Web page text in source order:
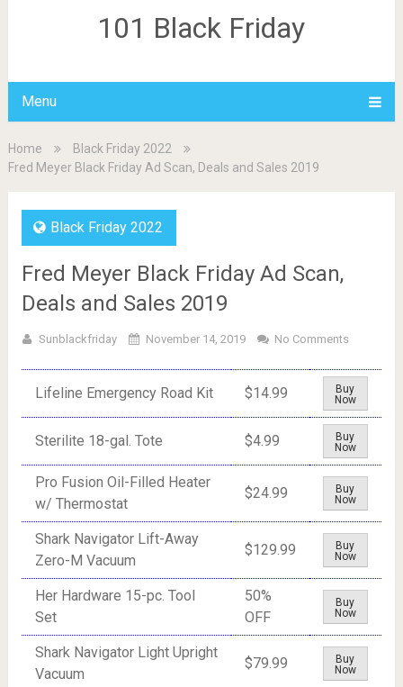
101 Black Friday
Menu
Home
Black Friday 2022
Fred Meyer Black Friday Ad Scan, Deals and Sales 2019
Black Friday 2022
Fred Meyer Black Friday Ad Scan,
Deals and Sales 2019
Sunblackfriday November 14, 2019 No Comments
Lifeline Emergency Road Kit $14.99
Buy
Now
Sterilite 18-gal. Tote $4.99
Buy
Now
Pro Fusion Oil-Filled Heater
w/ Thermostat
$24.99
Buy
Now
Shark Navigator Lift-Away
Zero-M Vacuum
$129.99
Buy
Now
Her Hardware 15-pc. Tool
Set
50%
OFF
Buy
Now
Shark Navigator Light Upright
Vacuum
$79.99
Buy
Now